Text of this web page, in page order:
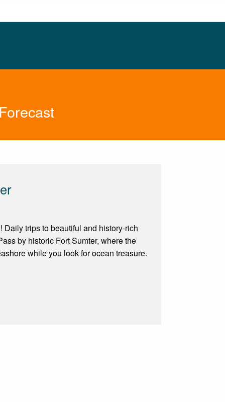
trips to beautiful and history-rich
by historic Fort Sumter, where the
while you look for ocean treasure.